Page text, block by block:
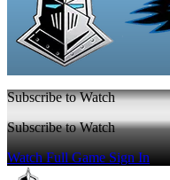
Subscribe to Watch
Subscribe to Watch
Watch Full GameSign In